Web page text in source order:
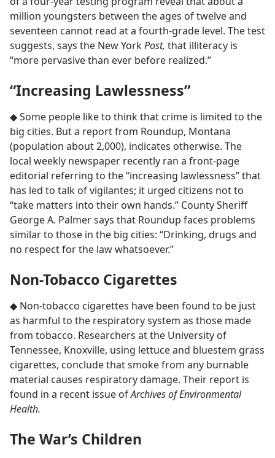
million youngsters between the ages of twelve and
seventeen cannot read at a fourth-grade level. The test
suggests, says the New YorkPost, that illiteracy is
“more pervasive than ever before realized.”
“Increasing Lawlessness”
◆ Some people like to think that crime is limited to the
big cities. But a report from Roundup, Montana
(population about 2,000), indicates otherwise. The
local weekly newspaper recently ran a front-page
editorial referring to the “increasing lawlessness” that
has led to talk of vigilantes; it urged citizens not to
“take matters into their own hands.” County Sheriff
George A. Palmer says that Roundup faces problems
similar to those in the big cities: “Drinking, drugs and
no respect for the law whatsoever.”
Non-Tobacco Cigarettes
◆ Non-tobacco cigarettes have been found to be just
as harmful to the respiratory system as those made
from tobacco. Researchers at the University of
Tennessee, Knoxville, using lettuce and bluestem grass
cigarettes, conclude that smoke from any burnable
material causes respiratory damage. Their report is
found in a recent issue ofArchives of Environmental
Health.
The War’s Children